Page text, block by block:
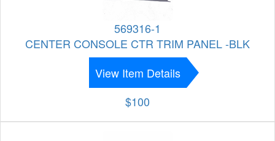
569316-1
CENTER CONSOLE CTR TRIM PANEL -BLK
View Item Details
$100